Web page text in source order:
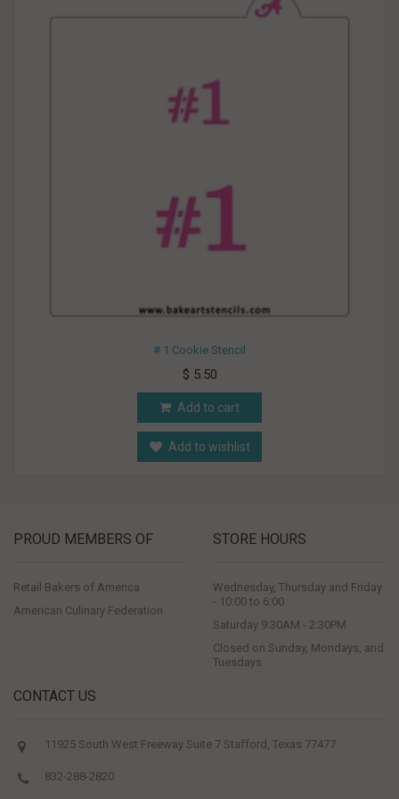
# 1 Cookie Stencil
$ 5.50
Add to cart
Add to wishlist
PROUD MEMBERS OF
Retail Bakers of America
American Culinary Federation
STORE HOURS
Wednesday, Thursday and Friday
- 10:00 to 6:00
Saturday 9:30AM - 2:30PM
Closed on Sunday, Mondays, and
Tuesdays
CONTACT US
11925 South West Freeway Suite 7 Stafford, Texas 77477
832-288-2820